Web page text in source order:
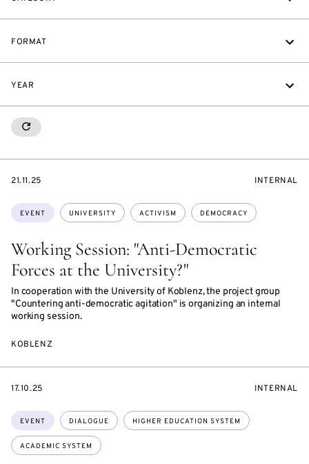
FORMAT
YEAR
RESETALL
Working Session: "Anti-Democratic
Forces at the University?"
In cooperation with the University of Koblenz, the project group
"Countering anti-democratic agitation" is organizing an internal
working session.
Topics:
EVENT UNIVERSITY ACTIVISM DEMOCRACY
STARTS
21.11.25
EVENT
INTERNAL
KOBLENZ
Topics:
EVENT DIALOGUE HIGHER EDUCATION SYSTEM
ACADEMIC SYSTEM
STARTS
17.10.25
EVENT
INTERNAL